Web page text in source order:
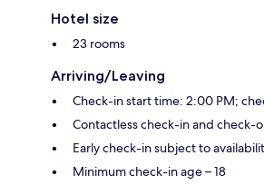
Hotel size
23 rooms
Arriving/Leaving
Check-in start time: 2:00 PM;
Contactless check-in and check-
Early check-in subject to
Minimum check-in age – 18